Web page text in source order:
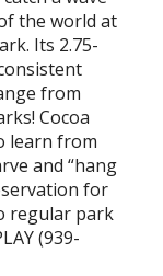
the world at
Its 2.75-
from
Cocoa
learn from
and “hang
for
regular park
(939-